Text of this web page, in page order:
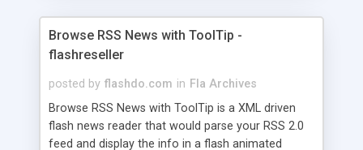
Browse RSS News with ToolTip -
flashreseller
posted by flashdo.com in Fla Archives
Browse RSS News with ToolTip is a XML driven
flash news reader that would parse your RSS 2.0
feed and display the info in a flash animated